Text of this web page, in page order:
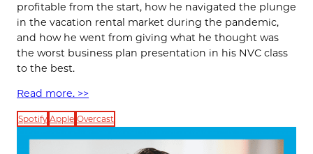
profitable from the start, how he navigated the plunge
in the vacation rental market during the pandemic,
and how he went from giving what he thought was
the worst business plan presentation in his NVC class
to the best.
Read more. >>
Spotify Apple Overcast